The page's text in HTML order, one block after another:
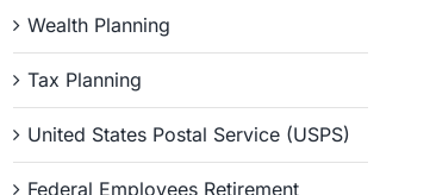
Wealth Planning
Tax Planning
United States Postal Service (USPS)
Federal Employees Retirement